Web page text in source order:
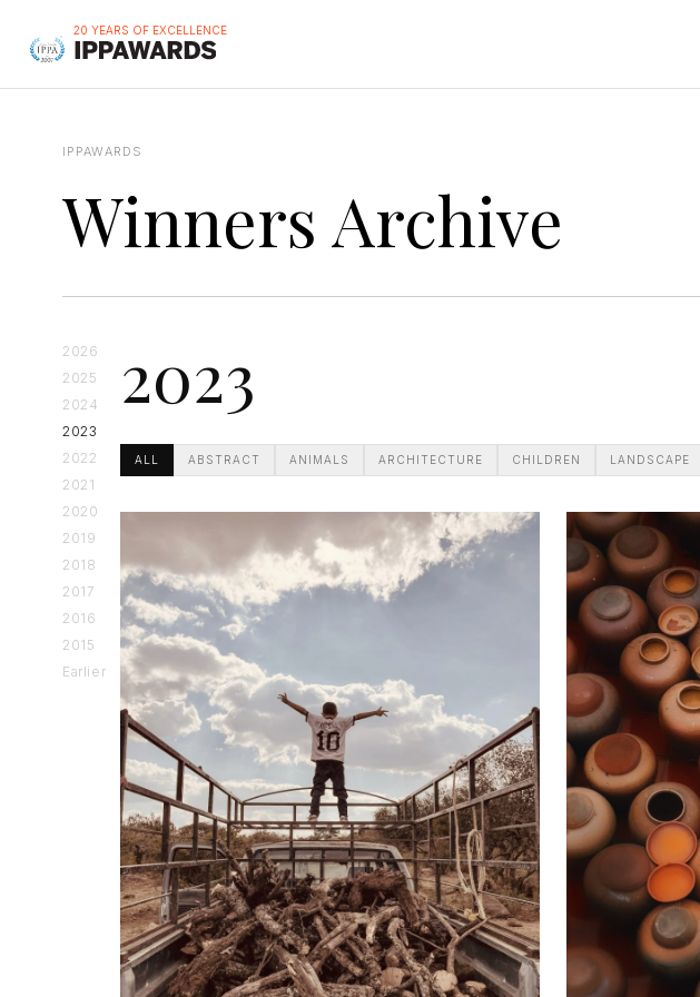
20 YEARS OF EXCELLENCE
IPPAWARDS
Winners Archive
2026
2025
2024
2023
2022
2021
2020
2019
2018
2017
2016
2015
Earlier
2023
ALL ABSTRACT ANIMALS ARCHITECTURE CHILDREN LANDSCAPE